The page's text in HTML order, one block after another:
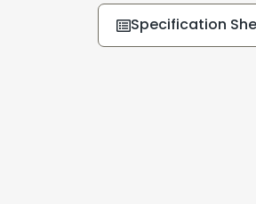
Specification